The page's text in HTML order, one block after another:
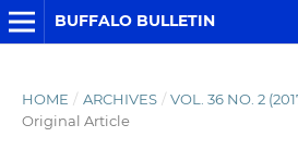
BUFFALO BULLETIN
HOME / ARCHIVES / VOL. 36 NO. 2
Original Article